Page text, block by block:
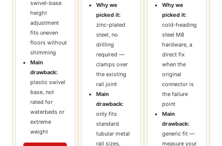
swivel-base
height
adjustment
fits uneven
floors without
shimming
Main
drawback:
plastic swivel
base, not
rated for
waterbeds or
extreme
weight
Why we
picked it:
zinc-plated
steel, no
drilling
required —
clamps over
the existing
rail joint
Main
drawback:
only fits
standard
tubular metal
rail sizes,
Why we
picked it:
cold-heading
steel M8
hardware, a
direct fix
when the
original
connector is
the failure
point
Main
drawback:
generic fit —
measure your